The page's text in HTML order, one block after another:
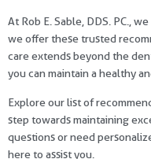
At Rob E. Sable, DDS. PC.,
we offer these trusted
care extends beyond the
you can maintain a healthy
Explore our list of
step towards maintaining
questions or need
here to assist you.